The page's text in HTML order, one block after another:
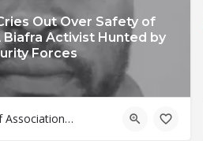
Out Over Safety of
Biafra Activist Hunted by
Forces
Freedom of Association & Assembly